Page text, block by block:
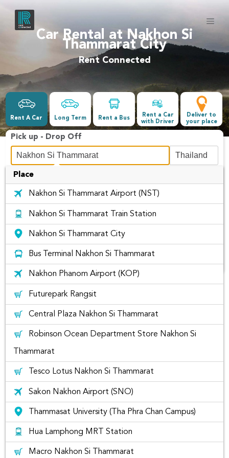
Car Rental at Nakhon Si
Thammarat City
Rent Connected
Rent A Car Long Term Rent a Bus
Rent a Car
with Driver
Deliver to
your place
Pick up - Drop Off
Place
Nakhon Si Thammarat Airport (NST)
Nakhon Si Thammarat Train Station
Nakhon Si Thammarat City
Bus Terminal Nakhon Si Thammarat
Nakhon Phanom Airport (KOP)
Futurepark Rangsit
Central Plaza Nakhon Si Thammarat
Robinson Ocean Department Store Nakhon Si
Thammarat
Tesco Lotus Nakhon Si Thammarat
Sakon Nakhon Airport (SNO)
Thammasat University (Tha Phra Chan Campus)
Hua Lamphong MRT Station
Macro Nakhon Si Thammarat
Date &Time
-
Find rental cars at Nakhon Si
Thammarat City
if you are located in Nakhon Si Thammarat City Area, you
may wonder where you can rent a car near by your area. You
can simply search
your nearest car rental companies for you to rent. Usually,
there will be delivery fees unless you pick-up car rentals
yourselves at the closest car rental locations or airports like
Car Rental Companies at Nakhon Si
Thammarat City
If you would like to rent a car like Yaris, Brio, Ativ, BRV, Altis,
City, Vios, Altis, Fortuner or Civic at Nakhon Si Thammarat